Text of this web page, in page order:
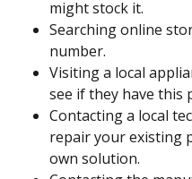
might stock it.
Searching online
number.
Visiting a local
see if they have this
Contacting a local
repair your existing
own solution.